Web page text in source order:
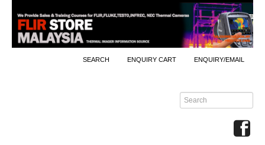
SEARCH ENQUIRY CART ENQUIRY/EMAIL